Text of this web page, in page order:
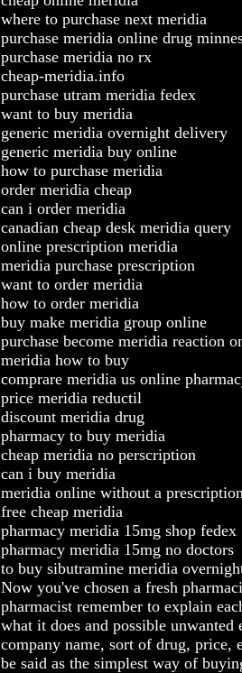
where to purchase next meridia
purchase meridia online drug
purchase meridia no rx
cheap-meridia.info
purchase utram meridia fedex
want to buy meridia
generic meridia overnight delivery
generic meridia buy online
how to purchase meridia
order meridia cheap
can i order meridia
canadian cheap desk meridia query
online prescription meridia
meridia purchase prescription
want to order meridia
how to order meridia
buy make meridia group online
purchase become meridia reaction
meridia how to buy
comprare meridia us online
price meridia reductil
discount meridia drug
pharmacy to buy meridia
cheap meridia no perscription
can i buy meridia
meridia online without a
free cheap meridia
pharmacy meridia 15mg shop fedex
pharmacy meridia 15mg no doctors
to buy sibutramine meridia
Now you've chosen a fresh
pharmacist remember to explain
what it does and possible
company name, sort of drug, price,
be said as the simplest way of